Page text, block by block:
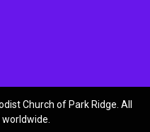
Church of Park Ridge. All